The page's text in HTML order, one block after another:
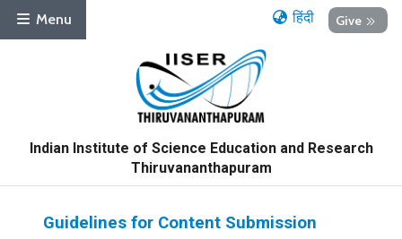
Menu Give
हिंदी
Indian Institute of Science Education and Research
Thiruvananthapuram
Guidelines for Content Submission